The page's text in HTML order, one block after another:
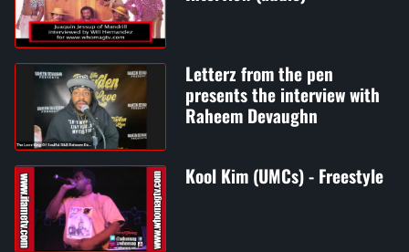
Letterz from the pen
presents the interview with
Raheem Devaughn
Kool Kim (UMCs) - Freestyle